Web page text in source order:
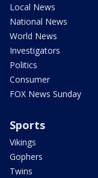
Local News
National News
World News
Investigators
Politics
Consumer
FOX News Sunday
Sports
Vikings
Gophers
Twins